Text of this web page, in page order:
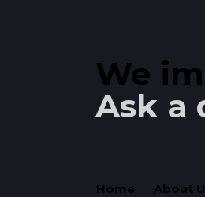
We
Ask a
Home About